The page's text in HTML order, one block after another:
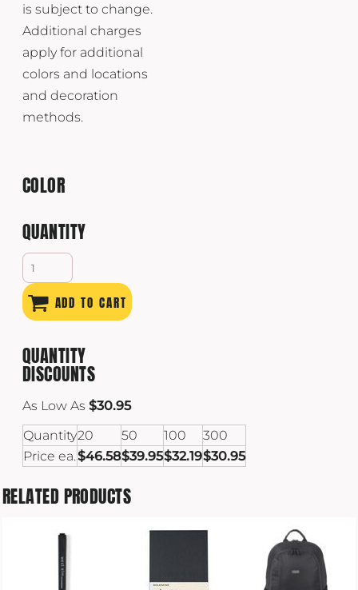
is subject to change.
Additional charges
apply for additional
colors and locations
and decoration
methods.
COLOR
QUANTITY
ADD TO CART
QUANTITY
DISCOUNTS
As Low As $30.95
Quantity20 50 100
300
Price ea.$46.58$39.95$32.19$30.95
RELATED PRODUCTS